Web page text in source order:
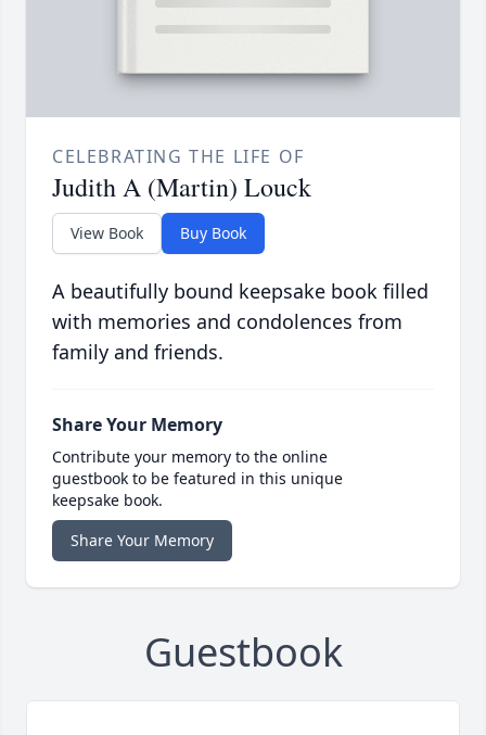
CELEBRATING THE LIFE OF
Judith A (Martin) Louck
View Book Buy Book
A beautifully bound keepsake book filled
with memories and condolences from
family and friends.
Share Your Memory
Contribute your memory to the online
guestbook to be featured in this unique
keepsake book.
Share Your Memory
Guestbook